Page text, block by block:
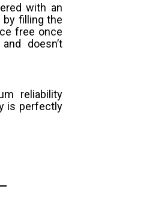
with an
by filling the
free once
doesn’t
reliability
is perfectly